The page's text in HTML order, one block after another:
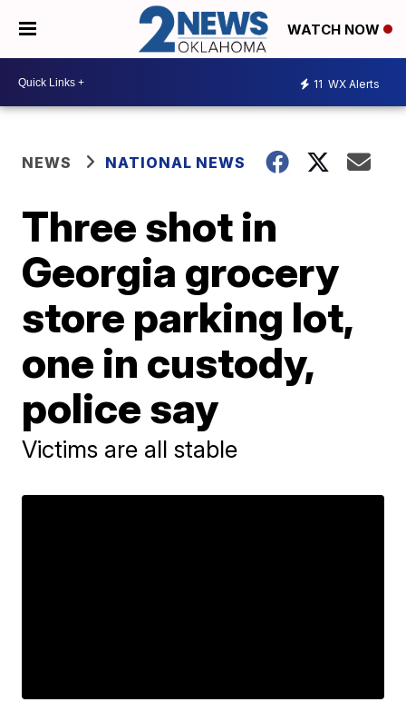
WATCH NOW
11 WX Alerts
NEWS NATIONAL NEWS
Three shot in
Georgia grocery
store parking lot,
one in custody,
police say
Victims are all stable